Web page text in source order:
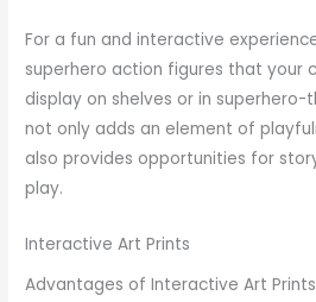
For a fun and interactive
superhero action figures that your
display on shelves or in superhero-
not only adds an element of
also provides opportunities for
play.
Interactive Art Prints
Advantages of Interactive Art Prints